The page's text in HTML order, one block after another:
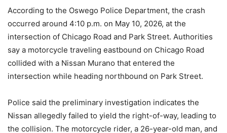
According to the Oswego Police Department, the crash
occurred around 4:10 p.m. on May 10, 2026, at the
intersection of Chicago Road and Park Street. Authorities
say a motorcycle traveling eastbound on Chicago Road
collided with a Nissan Murano that entered the
intersection while heading northbound on Park Street.
Police said the preliminary investigation indicates the
Nissan allegedly failed to yield the right-of-way, leading to
the collision. The motorcycle rider, a 26-year-old man, and